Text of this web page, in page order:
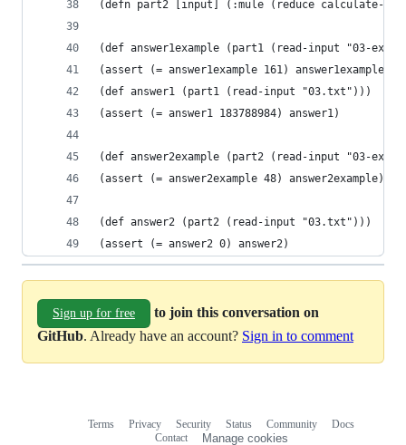
(defn part2 [input] (:mule (reduce calculate-
(def answer1example (part1 (read-input "03-
(assert (= answer1example 161) answer1example)
(def answer1 (part1 (read-input "03.txt")))
(assert (= answer1 183788984) answer1)
(def answer2example (part2 (read-input "03-
(assert (= answer2example 48) answer2example)
(def answer2 (part2 (read-input "03.txt")))
(assert (= answer2 0) answer2)
Sign up for free
to join this conversation on
GitHub. Already have an account? Sign in to comment
Terms Privacy Security Status Community
Docs
Contact
Manage cookies